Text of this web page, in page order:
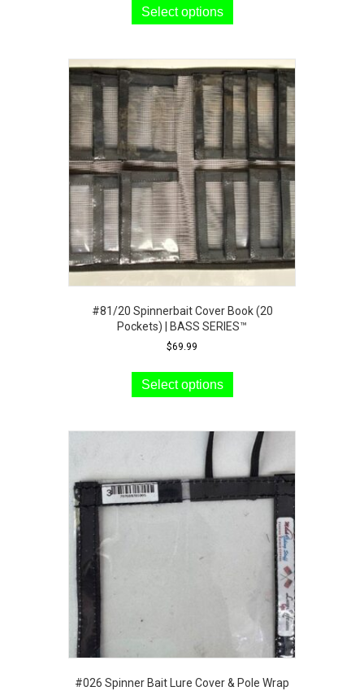
Select options
has
variants.
The
options
may
be
chosen
on
the
product
page
#81/20 Spinnerbait Cover Book (20
Pockets) | BASS SERIES™
$69.99
Select options
has
variants.
The
options
may
be
chosen
#026 Spinner Bait Lure Cover & Pole Wrap